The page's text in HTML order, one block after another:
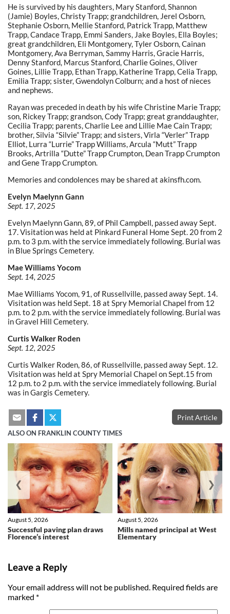
He is survived by his daughters, Mary Stanford, Shannon
(Jamie) Boyles, Christy Trapp; grandchildren, Jerel Osborn,
Stephanie Osborn, Mellie Stanford, Patrick Trapp, Matthew
Trapp, Candace Trapp, Emmi Sanders, Jake Boyles, Ella Boyles;
great grandchildren, Eli Montgomery, Tyler Osborn, Cainan
Montgomery, Ava Berryman, Sammy Harris, Gracie Harris,
Denny Stanford, Marcus Stanford, Charlie Goines, Oliver
Goines, Lillie Trapp, Ethan Trapp, Katherine Trapp, Celia Trapp,
Emilia Trapp; sister, Gwendolyn Colburn; and a host of nieces
and nephews.
Rayan was preceded in death by his wife Christine Marie Trapp;
son, Rickey Trapp; grandson, Cody Trapp; great granddaughter,
Cecilia Trapp; parents, Charlie Lee and Lillie Mae Cain Trapp;
brother, Silvia “Silvie” Trapp; and sisters, Virla “Verler” Trapp
Elliot, Lurra “Lurrie” Trapp Williams, Arcula “Mutt” Trapp
Brooks, Artrilla “Dutte” Trapp Crumpton, Dean Trapp Crumpton
and Gene Trapp Crumpton.
Memories and condolences may be shared at akinsfh.com.
Evelyn Maelynn Gann
Sept. 17, 2025
Evelyn Maelynn Gann, 89, of Phil Campbell, passed away Sept.
17. Visitation was held at Pinkard Funeral Home Sept. 20 from 2
p.m. to 3 p.m. with the service immediately following. Burial was
in Blue Springs Cemetery.
Mae Williams Yocom
Sept. 14, 2025
Mae Williams Yocom, 91, of Russellville, passed away Sept. 14.
Visitation was held Sept. 18 at Spry Memorial Chapel from 12
p.m. to 2 p.m. with the service immediately following. Burial was
in Gravel Hill Cemetery.
Curtis Walker Roden
Sept. 12, 2025
Curtis Walker Roden, 86, of Russellville, passed away Sept. 12.
Visitation was held at Spry Memorial Chapel on Sept.15 from
12 p.m. to 2 p.m. with the service immediately following. Burial
was in Gargis Cemetery.
Print Article
ALSO ON FRANKLIN COUNTY TIMES
Successful paving plan draws
Florence’s interest
August 5, 2026
Mills named principal at West
Elementary
August 5, 2026
❮ ❯
Leave a Reply
Your email address will not be published. Required fields are
marked *